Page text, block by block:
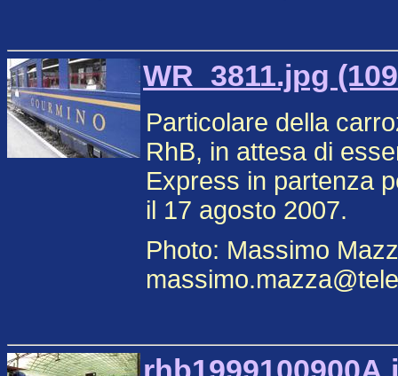
WR_3811.jpg
Particolare della
RhB, in attesa di
Express in partenza
il 17 agosto 2007.
Photo: Massimo